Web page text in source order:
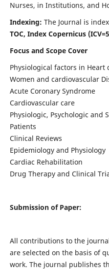
Nurses, in Institutions, and
Indexing: The Journal is
TOC, Index Copernicus
Focus and Scope Cover
Physiological factors in Heart
Women and cardiovascular
Acute Coronary Syndrome
Cardiovascular care
Physiologic, Psychologic and
Patients
Clinical Reviews
Epidemiology and Physiology
Cardiac Rehabilitation
Drug Therapy and Clinical
Submission of Paper:
All contributions to the
are selected on the basis of
work. The journal publishes